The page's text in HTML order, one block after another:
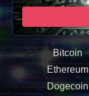
Bitcoin
Ethereum
Dogecoin